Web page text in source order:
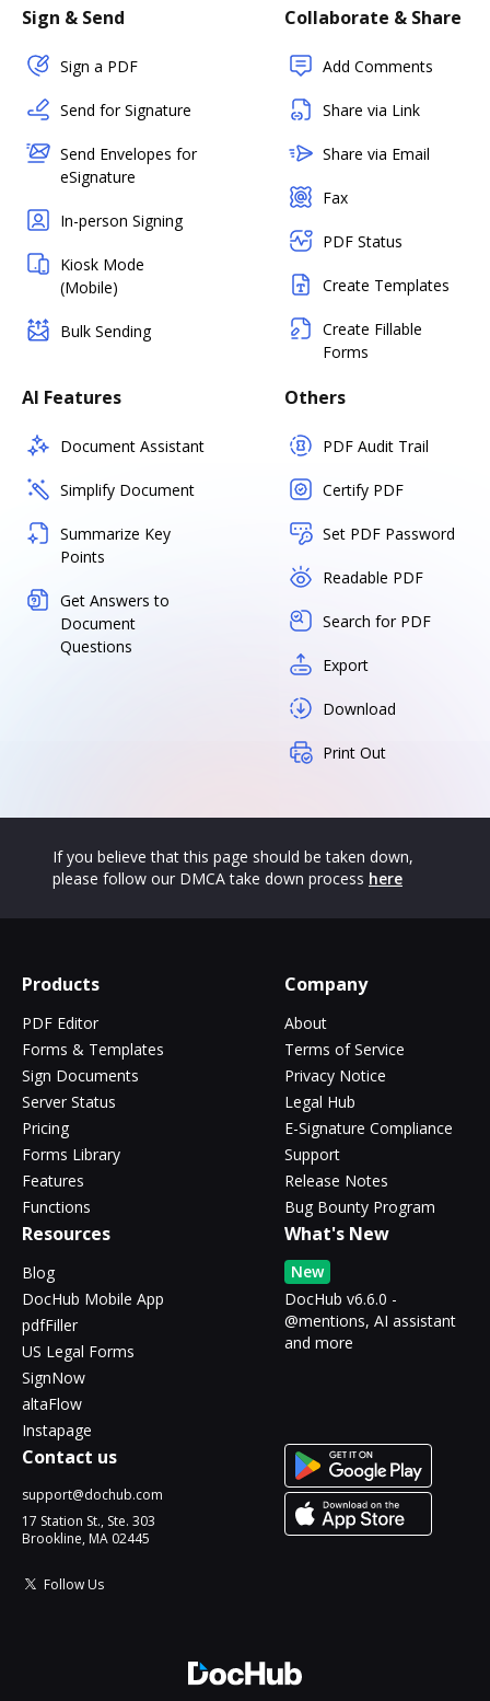
Sign & Send
Sign a PDF
Send for Signature
Send Envelopes for
eSignature
In-person Signing
Kiosk Mode
(Mobile)
Bulk Sending
Collaborate & Share
Add Comments
Share via Link
Share via Email
Fax
PDF Status
Create Templates
Create Fillable
Forms
AI Features
Document Assistant
Simplify Document
Summarize Key
Points
Get Answers to
Document
Questions
Others
PDF Audit Trail
Certify PDF
Set PDF Password
Readable PDF
Search for PDF
Export
Download
Print Out
If you believe that this page should be taken down,
please follow our DMCA take down process here
Products
PDF Editor
Forms & Templates
Sign Documents
Server Status
Pricing
Forms Library
Features
Functions
Company
About
Terms of Service
Privacy Notice
Legal Hub
E-Signature Compliance
Support
Release Notes
Bug Bounty Program
Resources
Blog
DocHub Mobile App
pdfFiller
US Legal Forms
SignNow
altaFlow
Instapage
What's New
New
DocHub v6.6.0 -
@mentions, AI assistant
and more
Contact us
support@dochub.com
17 Station St., Ste. 303
Brookline, MA 02445
Follow Us